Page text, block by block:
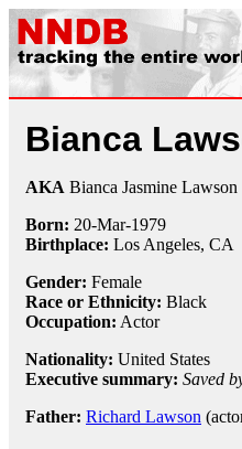
Bianca
AKA Bianca Jasmine Lawson
Born: 20-Mar-1979
Birthplace: Los Angeles, CA
Gender: Female
Race or Ethnicity: Black
Occupation: Actor
Nationality: United States
Executive summary: Saved
Father: Richard Lawson